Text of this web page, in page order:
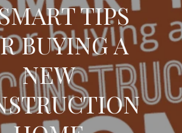
TIPS
BUYING A
NEW